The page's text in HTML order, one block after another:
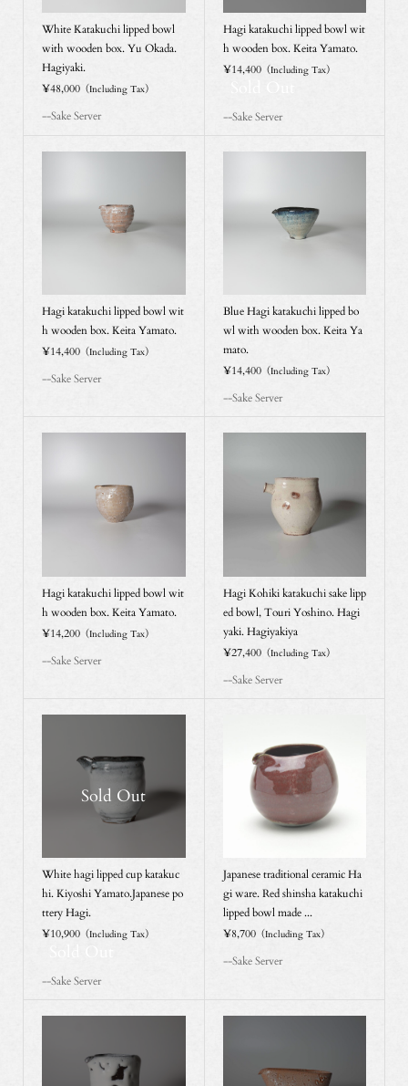
White Katakuchi lipped bowl
with wooden box. Yu Okada.
Hagiyaki.
¥48,000（Including Tax）
--Sake Server
Hagi katakuchi lipped bowl wit
h wooden box. Keita Yamato.
¥14,400（Including Tax）
--Sake Server
Hagi katakuchi lipped bowl wit
h wooden box. Keita Yamato.
¥14,400（Including Tax）
--Sake Server
Blue Hagi katakuchi lipped bo
wl with wooden box. Keita Ya
mato.
¥14,400（Including Tax）
--Sake Server
Hagi katakuchi lipped bowl wit
h wooden box. Keita Yamato.
¥14,200（Including Tax）
--Sake Server
Hagi Kohiki katakuchi sake lipp
ed bowl, Touri Yoshino. Hagi
yaki. Hagiyakiya
¥27,400（Including Tax）
--Sake Server
Sold Out
White hagi lipped cup katakuc
hi. Kiyoshi Yamato.Japanese po
ttery Hagi.
¥10,900（Including Tax）
--Sake Server
Japanese traditional ceramic Ha
gi ware. Red shinsha katakuchi
lipped bowl made ...
¥8,700（Including Tax）
--Sake Server